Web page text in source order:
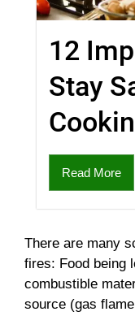
12
Stay
Read More
There are many
fires: Food being
combustible
source (gas